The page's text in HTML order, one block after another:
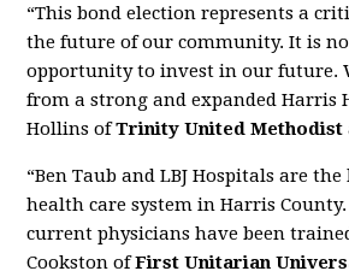
“This bond election represents a
the future of our community. It is
opportunity to invest in our future.
from a strong and expanded Harris
Hollins ofTrinity United Methodist
“Ben Taub and LBJ Hospitals are
health care system in Harris
current physicians have been
Cookston ofFirst Unitarian